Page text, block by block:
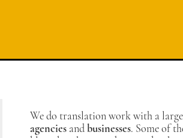
We do translation work with a
agenciesandbusinesses. Some of